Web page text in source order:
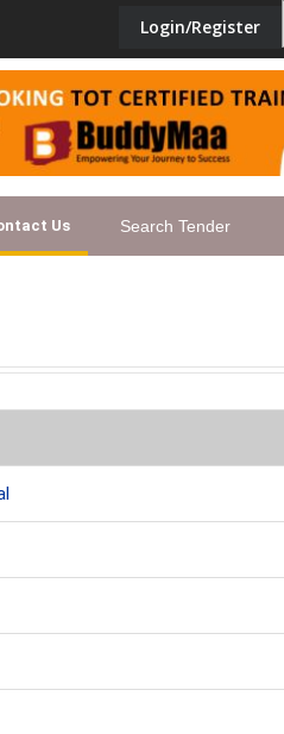
development-training-tenders-india
Login/Register
Us